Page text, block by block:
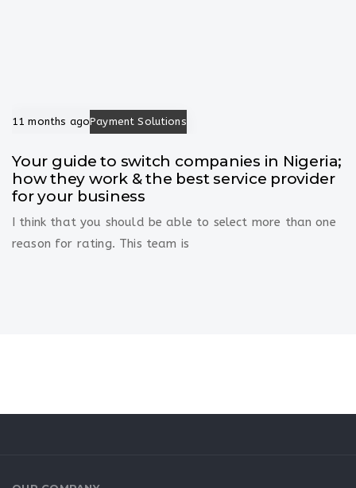
11 months agoPayment Solutions
Your guide to switch companies in Nigeria;
how they work & the best service provider
for your business
I think that you should be able to select more than one
reason for rating. This team is